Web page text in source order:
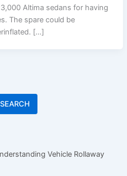
Altima sedans for having
The spare could be
[…]
SEARCH
Vehicle Rollaway